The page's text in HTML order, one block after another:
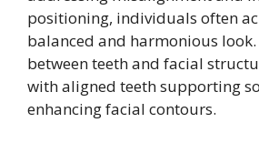
positioning, individuals often
balanced and harmonious
between teeth and facial
with aligned teeth supporting
enhancing facial contours.